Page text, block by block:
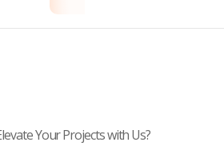
Your Projects with Us?